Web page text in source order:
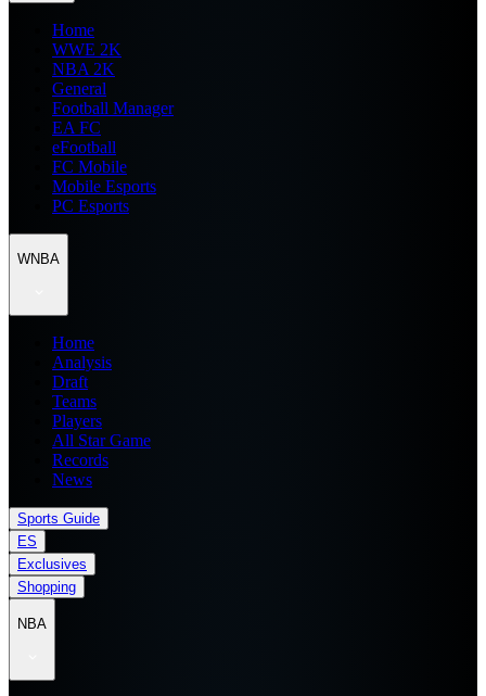
Home
WWE 2K
NBA 2K
General
Football Manager
EA FC
eFootball
FC Mobile
Mobile Esports
PC Esports
WNBA
Home
Analysis
Draft
Teams
Players
All Star Game
Records
News
Sports Guide
ES
Exclusives
Shopping
NBA